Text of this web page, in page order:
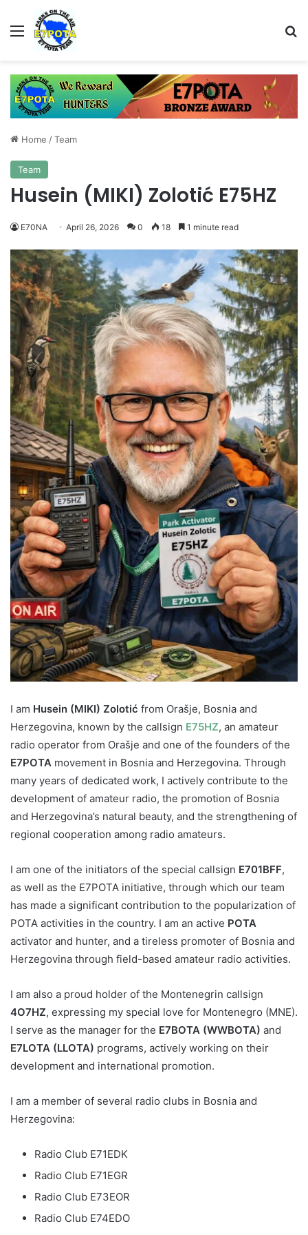
Menu
Home /Team
Team
Husein (MIKI) Zolotić E75HZ
E70NA April 26, 2026 0 18 1 minute read
I am Husein (MIKI) Zolotić from Orašje, Bosnia and
Herzegovina, known by the callsign E75HZ, an amateur
radio operator from Orašje and one of the founders of the
E7POTA movement in Bosnia and Herzegovina. Through
many years of dedicated work, I actively contribute to the
development of amateur radio, the promotion of Bosnia
and Herzegovina’s natural beauty, and the strengthening of
regional cooperation among radio amateurs.
I am one of the initiators of the special callsign E701BFF,
as well as the E7POTA initiative, through which our team
has made a significant contribution to the popularization of
POTA activities in the country. I am an active POTA
activator and hunter, and a tireless promoter of Bosnia and
Herzegovina through field-based amateur radio activities.
I am also a proud holder of the Montenegrin callsign
4O7HZ, expressing my special love for Montenegro (MNE).
I serve as the manager for the E7BOTA (WWBOTA) and
E7LOTA (LLOTA) programs, actively working on their
development and international promotion.
I am a member of several radio clubs in Bosnia and
Herzegovina:
Radio Club E71EDK
Radio Club E71EGR
Radio Club E73EOR
Radio Club E74EDO